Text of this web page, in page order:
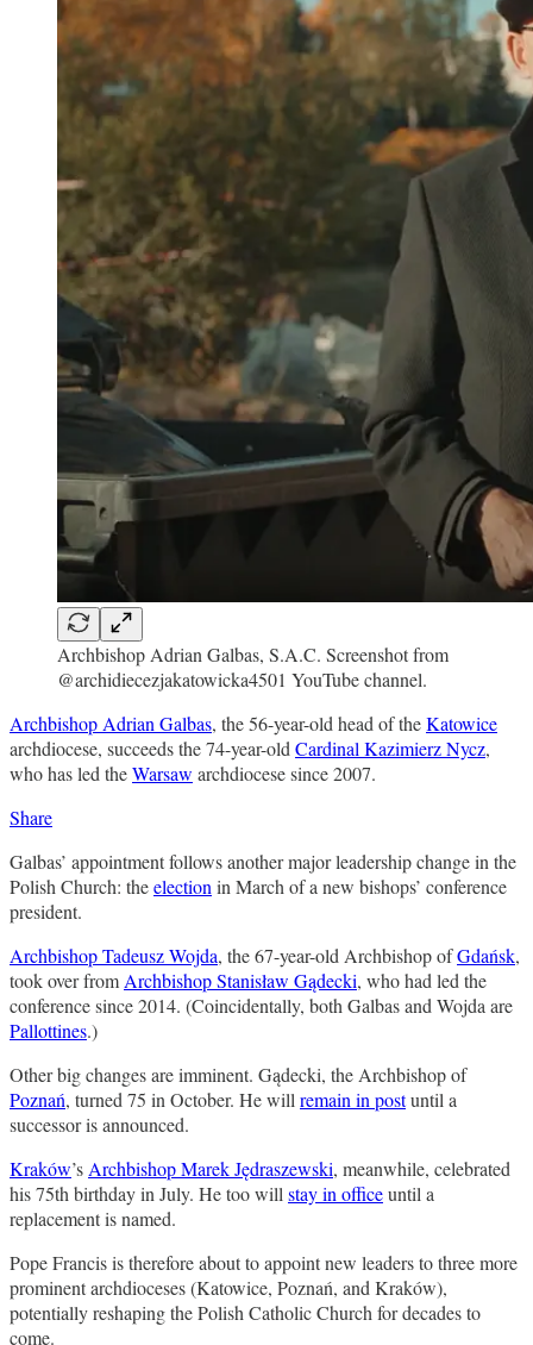
Archbishop Adrian Galbas, S.A.C. Screenshot from
@archidiecezjakatowicka4501 YouTube channel.
Archbishop Adrian Galbas, the 56-year-old head of theKatowice
archdiocese, succeeds the 74-year-old Cardinal Kazimierz Nycz,
who has led theWarsaw archdiocese since 2007.
Share
Galbas’ appointment follows another major leadership change in the
Polish Church: theelection in March of a new bishops’ conference
president.
Archbishop Tadeusz Wojda, the 67-year-old Archbishop ofGdańsk,
took over from Archbishop Stanisław Gądecki, who had led the
conference since 2014. (Coincidentally, both Galbas and Wojda are
Pallottines.)
Other big changes are imminent. Gądecki, the Archbishop of
Poznań, turned 75 in October. He will remain in postuntil a
successor is announced.
Kraków’s Archbishop Marek Jędraszewski, meanwhile, celebrated
his 75th birthday in July. He too will stay in officeuntil a
replacement is named.
Pope Francis is therefore about to appoint new leaders to three more
prominent archdioceses (Katowice, Poznań, and Kraków),
potentially reshaping the Polish Catholic Church for decades to
come.